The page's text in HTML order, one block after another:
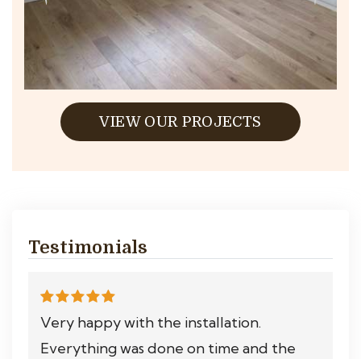
VIEW OUR PROJECTS
Testimonials
Very happy with the installation.
Everything was done on time and the